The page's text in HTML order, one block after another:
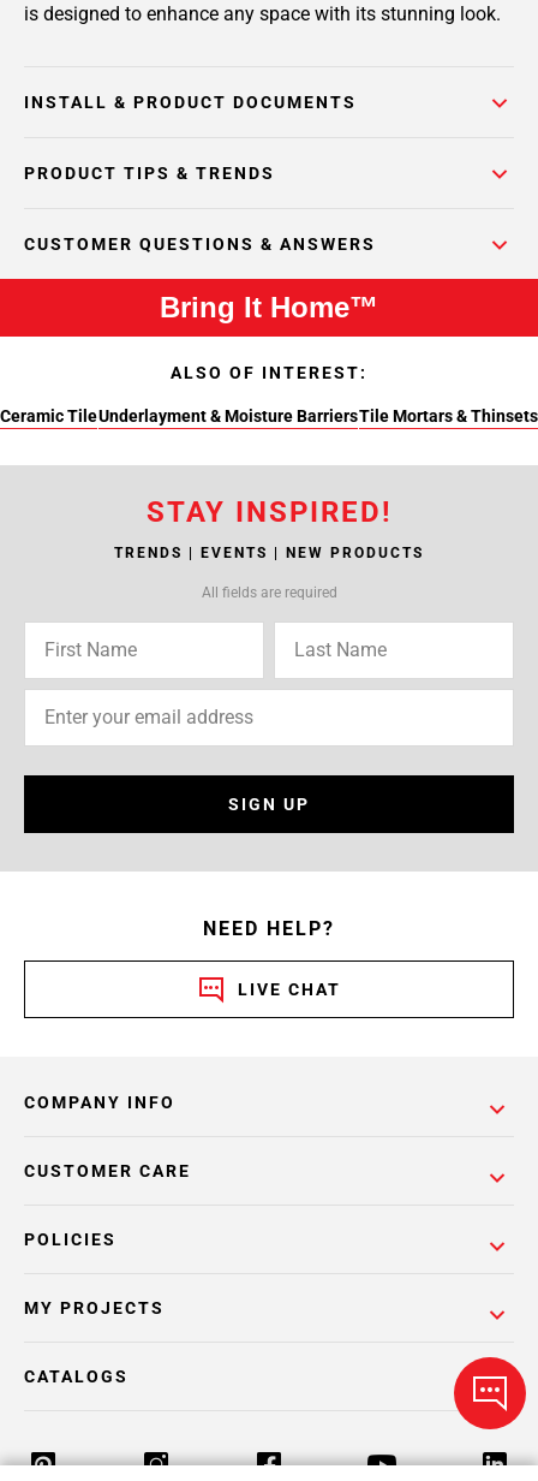
is designed to enhance any space with its stunning look.
INSTALL & PRODUCT DOCUMENTS
PRODUCT TIPS & TRENDS
CUSTOMER QUESTIONS & ANSWERS
Bring It Home™
ALSO OF INTEREST:
Ceramic TileUnderlayment & Moisture BarriersTile Mortars & Thinsets
STAY INSPIRED!
TRENDS | EVENTS | NEW PRODUCTS
All fields are required
SIGN UP
NEED HELP?
LIVE CHAT
COMPANY INFO
POLICIES
CUSTOMER CARE
MY PROJECTS
CATALOGS